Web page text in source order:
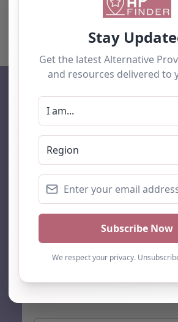
Leaflet
AP Finder
About Us
Blog
Search
Subscribe
Stay up to date…